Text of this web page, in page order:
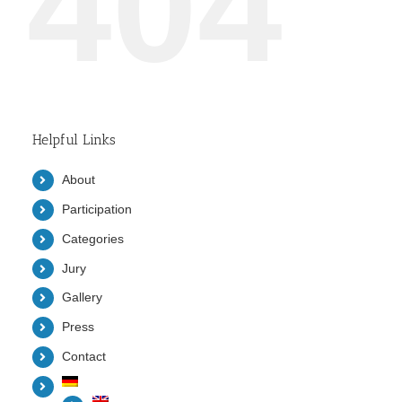
Helpful Links
About
Participation
Categories
Jury
Gallery
Press
Contact